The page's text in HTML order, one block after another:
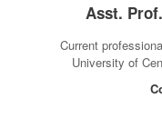
Asst.
Current
University of